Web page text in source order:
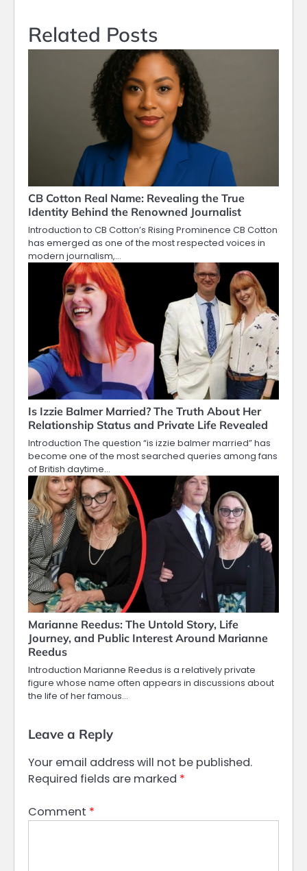
Related Posts
CB Cotton Real Name: Revealing the True
Identity Behind the Renowned Journalist
Introduction to CB Cotton’s Rising Prominence CB Cotton
has emerged as one of the most respected voices in
modern journalism,…
Is Izzie Balmer Married? The Truth About Her
Relationship Status and Private Life Revealed
Introduction The question “is izzie balmer married” has
become one of the most searched queries among fans
of British daytime…
Marianne Reedus: The Untold Story, Life
Journey, and Public Interest Around Marianne
Reedus
Introduction Marianne Reedus is a relatively private
figure whose name often appears in discussions about
the life of her famous…
Leave a Reply
Your email address will not be published.
Required fields are marked *
Comment *